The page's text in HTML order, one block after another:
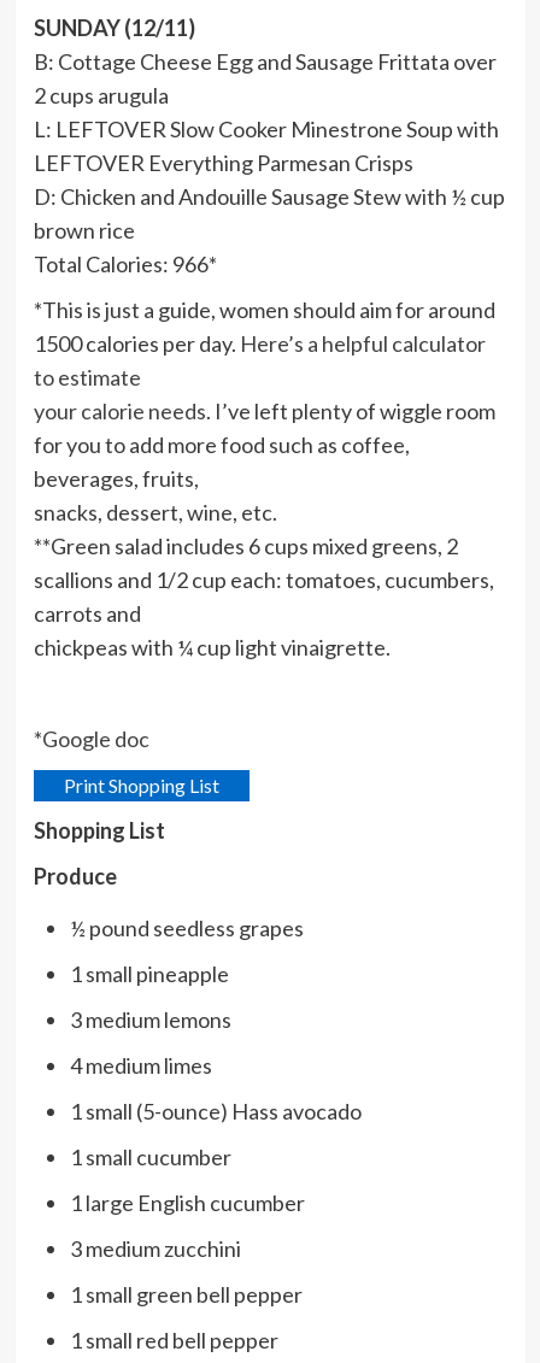
SUNDAY (12/11)
B: Cottage Cheese Egg and Sausage Frittata over
2 cups arugula
L: LEFTOVER Slow Cooker Minestrone Soup with
LEFTOVER Everything Parmesan Crisps
D: Chicken and Andouille Sausage Stew with ½ cup
brown rice
Total Calories: 966*
*This is just a guide, women should aim for around
1500 calories per day. Here’s a helpful calculator
to estimate
your calorie needs. I’ve left plenty of wiggle room
for you to add more food such as coffee,
beverages, fruits,
snacks, dessert, wine, etc.
**Green salad includes 6 cups mixed greens, 2
scallions and 1/2 cup each: tomatoes, cucumbers,
carrots and
chickpeas with ¼ cup light vinaigrette.
*Google doc
Print Shopping List
Shopping List
Produce
½ pound seedless grapes
1 small pineapple
3 medium lemons
4 medium limes
1 small (5-ounce) Hass avocado
1 small cucumber
1 large English cucumber
3 medium zucchini
1 small green bell pepper
1 small red bell pepper